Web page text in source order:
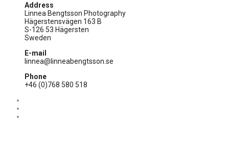
Address
Linnea Bengtsson Photography
Hägerstensvägen 163 B
S-126 53 Hägersten
Sweden
E-mail
linnea@linneabengtsson.se
Phone
+46 (0)768 580 518